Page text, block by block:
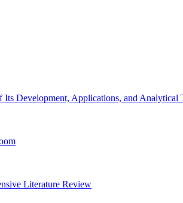
Development, Applications, and Analytical
Literature Review